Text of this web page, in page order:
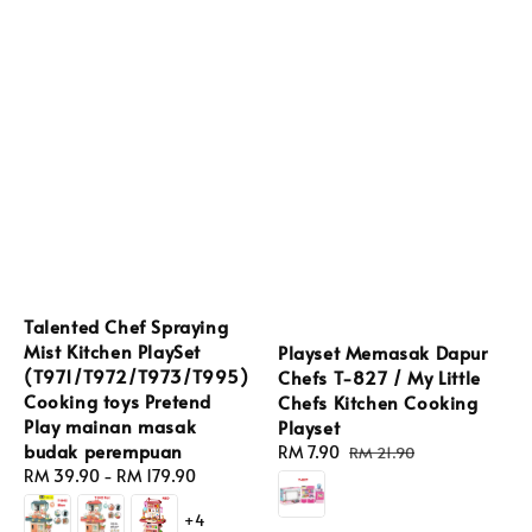
Talented Chef Spraying
Mist Kitchen PlaySet
(T971/T972/T973/T995)
Cooking toys Pretend
Play mainan masak
budak perempuan
Regular
price
RM 39.90 - RM 179.90
+4
Playset Memasak Dapur
Chefs T-827 / My Little
Chefs Kitchen Cooking
Playset
Sale
price
RM 7.90 Regular
RM 21.90